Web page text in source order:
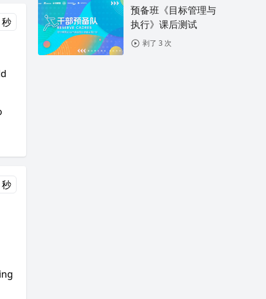
预备班《目标管理与
执行》课后测试
剥了 3 次